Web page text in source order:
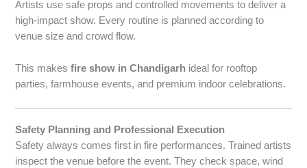
Artists use safe props and controlled movements to deliver a
high-impact show. Every routine is planned according to
venue size and crowd flow.
This makesfire show in Chandigarh ideal for rooftop
parties, farmhouse events, and premium indoor celebrations.
Safety Planning and Professional Execution
Safety always comes first in fire performances. Trained artists
inspect the venue before the event. They check space, wind